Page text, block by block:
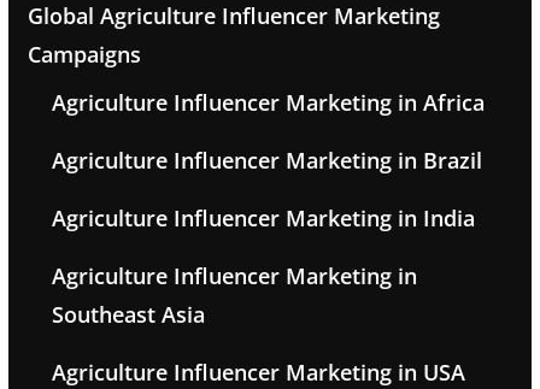
Global Agriculture Influencer Marketing
Campaigns
Agriculture Influencer Marketing in Africa
Agriculture Influencer Marketing in Brazil
Agriculture Influencer Marketing in India
Agriculture Influencer Marketing in
Southeast Asia
Agriculture Influencer Marketing in USA